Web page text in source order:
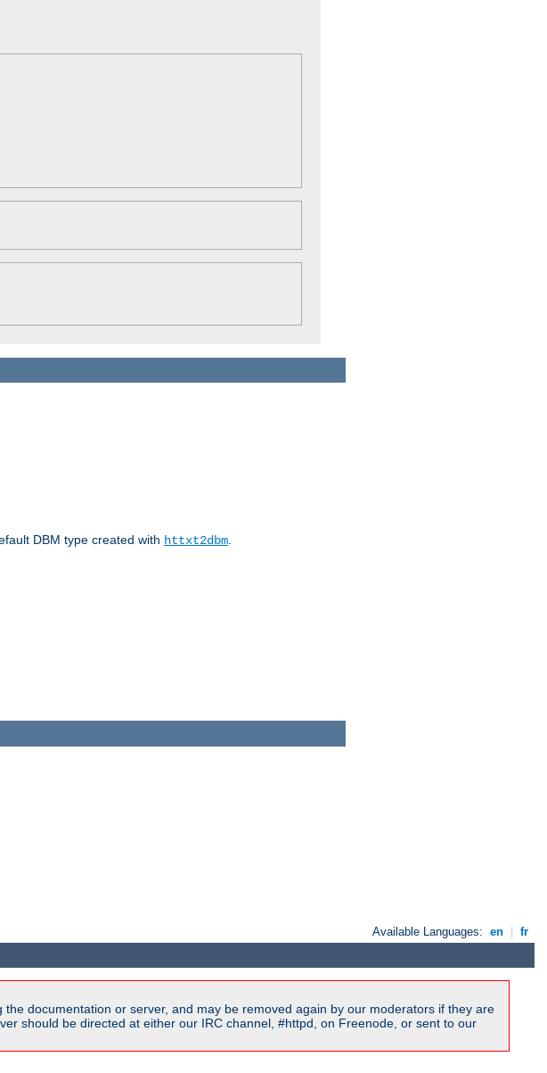
DBM type created with httxt2dbm.
Available Languages: en | fr
documentation or server, and may be removed again by our moderators if they are
should be directed at either our IRC channel, #httpd, on Freenode, or sent to our